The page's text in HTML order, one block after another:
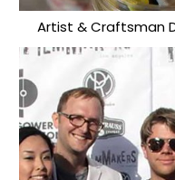
Artist & Craftsman